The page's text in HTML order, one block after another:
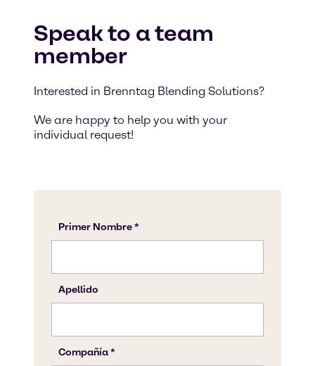
Speak to a team
member
Interested in Brenntag Blending Solutions?
We are happy to help you with your
individual request!